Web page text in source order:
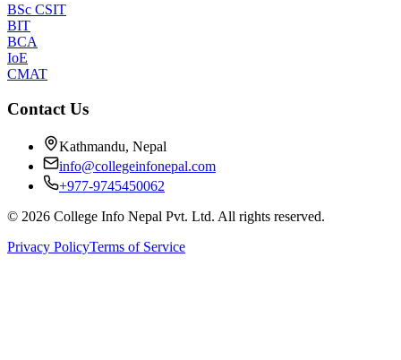
BSc CSIT
BIT
BCA
IoE
CMAT
Contact Us
Kathmandu, Nepal
info@collegeinfonepal.com
+977-9745450062
© 2026 College Info Nepal Pvt. Ltd. All rights reserved.
Privacy PolicyTerms of Service